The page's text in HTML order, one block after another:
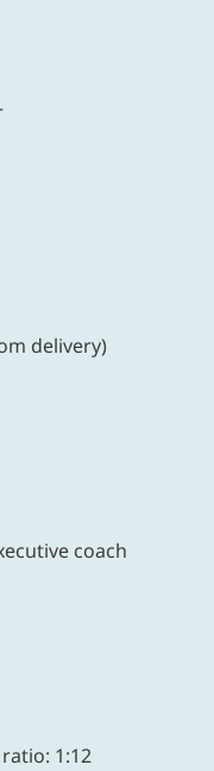
delivery)
coach
1:12